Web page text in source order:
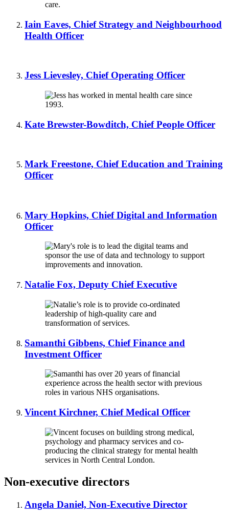
Iain Eaves, Chief Strategy and Neighbourhood
Health Officer
Jess Lievesley, Chief Operating Officer
Kate Brewster-Bowditch, Chief People Officer
Mark Freestone, Chief Education and Training
Officer
Mary Hopkins, Chief Digital and Information
Officer
Natalie Fox, Deputy Chief Executive
Samanthi Gibbens, Chief Finance and
Investment Officer
Vincent Kirchner, Chief Medical Officer
Non-executive directors
Angela Daniel, Non-Executive Director